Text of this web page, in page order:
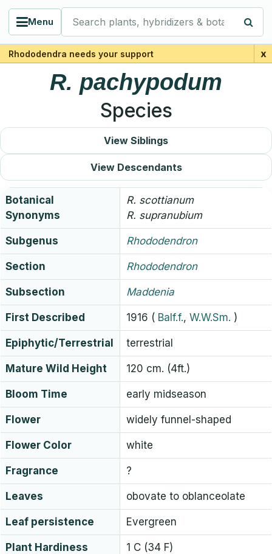
Menu
Search plants, hybridizers & botanists
Rhododendra needs your support x
R. pachypodum
Species
View Siblings
View Descendants
Botanical
Synonyms
R. scottianum
R. supranubium
Subgenus Rhododendron
Section Rhododendron
Subsection Maddenia
First Described 1916 ( Balf.f., W.W.Sm. )
Epiphytic/Terrestrial terrestrial
Mature Wild Height 120 cm. (4ft.)
Bloom Time early midseason
Flower widely funnel-shaped
Flower Color white
Fragrance ?
Leaves obovate to oblanceolate
Leaf persistence Evergreen
Plant Hardiness 1 C (34 F)